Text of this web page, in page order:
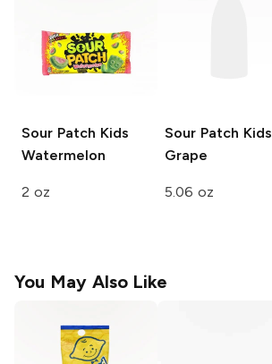
Sour Patch Kids
Watermelon
2 oz
Sour Patch Kids
Grape
5.06 oz
You May Also Like